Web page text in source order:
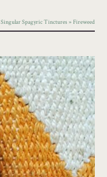
Singular Spagyric Tinctures »Fireweed